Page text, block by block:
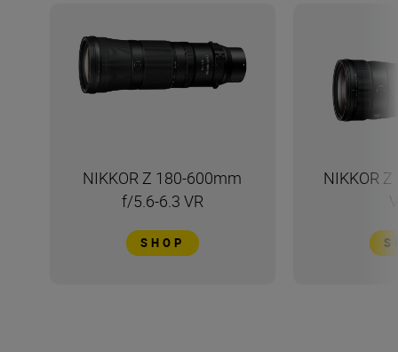
NIKKOR Z 180-600mm
f/5.6-6.3 VR
SHOP
NIKKOR